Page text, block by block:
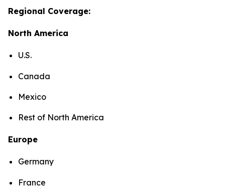
Regional Coverage:
North America
U.S.
Canada
Mexico
Rest of North America
Europe
Germany
France